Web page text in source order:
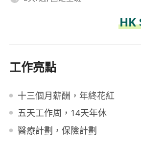
HK
工作亮點
十三個月薪酬，年終花紅
五天工作周，14天年休
醫療計劃，保險計劃